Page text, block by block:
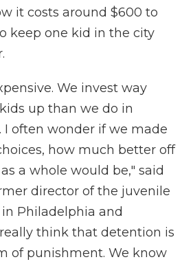
it costs around $600 to
keep one kid in the city
We invest way
up than we do in
often wonder if we made
how much better off
a whole would be," said
director of the juvenile
Philadelphia and
think that detention is
of punishment. We know